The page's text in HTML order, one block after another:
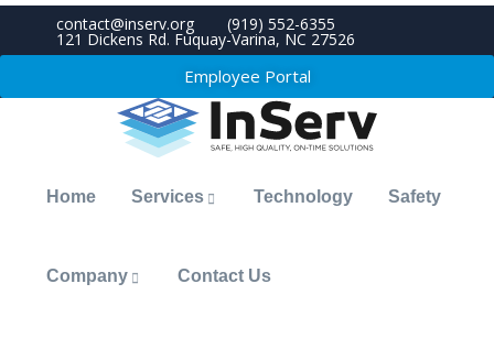
contact@inserv.org (919) 552-6355
121 Dickens Rd. Fuquay-Varina, NC 27526
Employee Portal
Home Services Technology Safety
Company Contact Us